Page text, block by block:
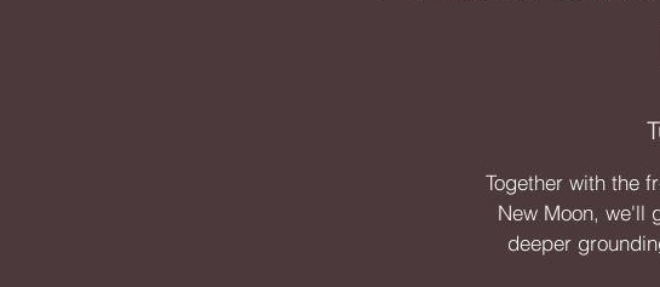
Together with the
New Moon, we'll
deeper